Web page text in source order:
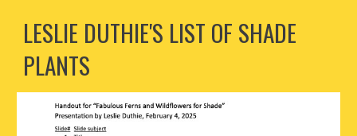
LESLIE DUTHIE'S LIST OF SHADE
PLANTS